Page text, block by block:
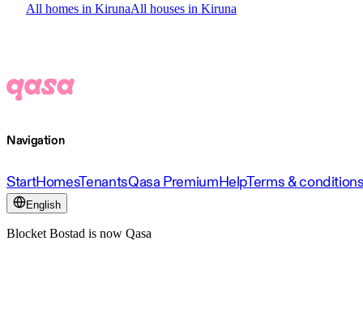
All homes in KirunaAll houses in Kiruna
Navigation
StartHomesTenantsQasa PremiumHelpTerms &
English
Blocket Bostad is now Qasa